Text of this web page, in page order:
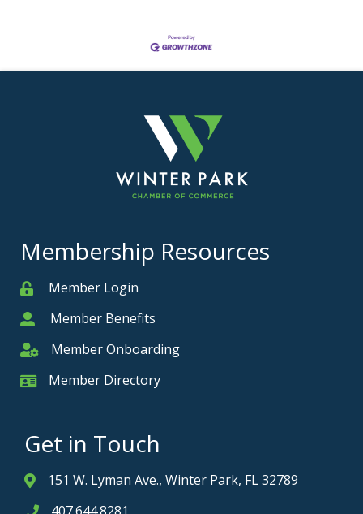
Membership Resources
MemberMember Login
MemberMember Benefits
Member Onboarding
Member Onboarding
Member Card
Member Directory
Get in Touch
Address & Map
151 W. Lyman Ave., Winter Park, FL 32789